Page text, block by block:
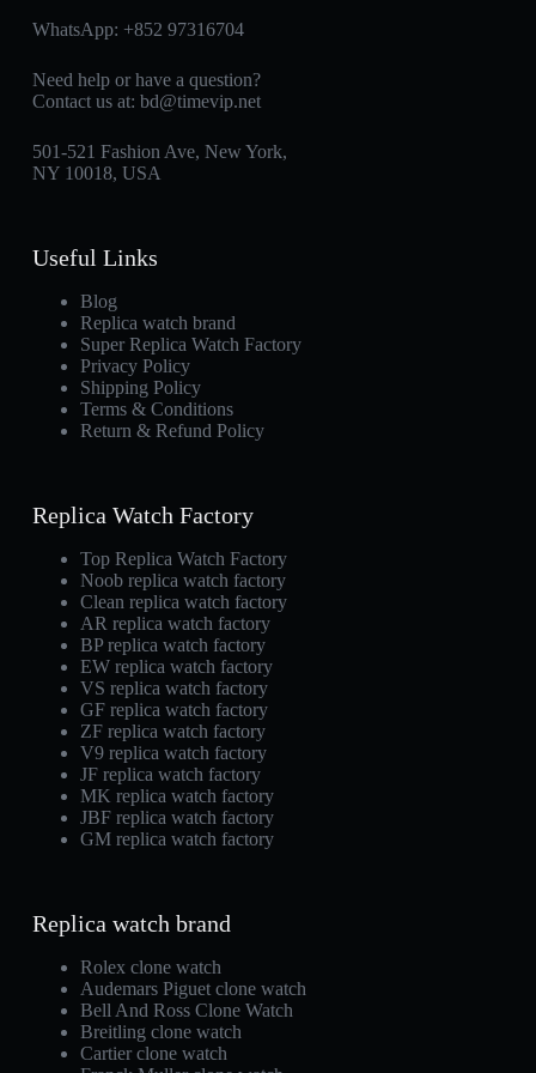
WhatsApp: +852 97316704
Need help or have a question?
Contact us at: bd@timevip.net
501-521 Fashion Ave, New York,
NY 10018, USA
Useful Links
Blog
Replica watch brand
Super Replica Watch Factory
Privacy Policy
Shipping Policy
Terms & Conditions
Return & Refund Policy
Replica Watch Factory
Top Replica Watch Factory
Noob replica watch factory
Clean replica watch factory
AR replica watch factory
BP replica watch factory
EW replica watch factory
VS replica watch factory
GF replica watch factory
ZF replica watch factory
V9 replica watch factory
JF replica watch factory
MK replica watch factory
JBF replica watch factory
GM replica watch factory
Replica watch brand
Rolex clone watch
Audemars Piguet clone watch
Bell And Ross Clone Watch
Breitling clone watch
Cartier clone watch